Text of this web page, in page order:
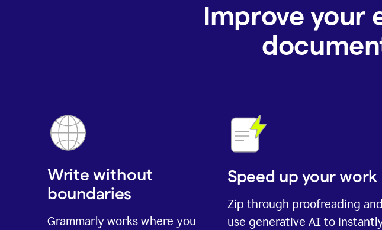
Improve your
Write without
boundaries
Grammarly works where you
Speed up your work
Zip through proofreading and
use generative AI to